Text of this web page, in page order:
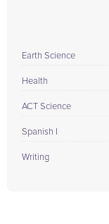
Earth Science
Health
ACT Science
Spanish I
Writing